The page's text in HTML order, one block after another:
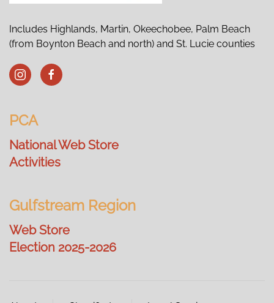
Includes Highlands, Martin, Okeechobee, Palm Beach
(from Boynton Beach and north) and St. Lucie counties
PCA
National Web Store
Activities
Gulfstream Region
Web Store
Election 2025-2026